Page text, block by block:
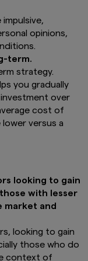
opinions,
term.
strategy.
you gradually
over
cost of
versus a
looking to gain
with lesser
market and
looking to gain
those who do
context of